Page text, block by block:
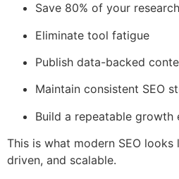
Save 80% of your
Eliminate tool fatigue
Publish data-backed
Maintain consistent SEO
Build a repeatable growth
This is what modern SEO
driven, and scalable.